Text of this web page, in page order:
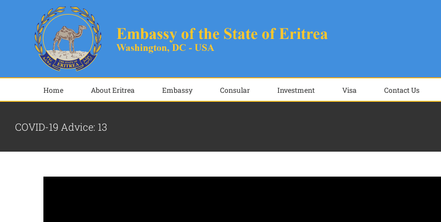
Home About Eritrea Embassy Consular Investment Visa Contact Us
COVID-19 Advice: 13